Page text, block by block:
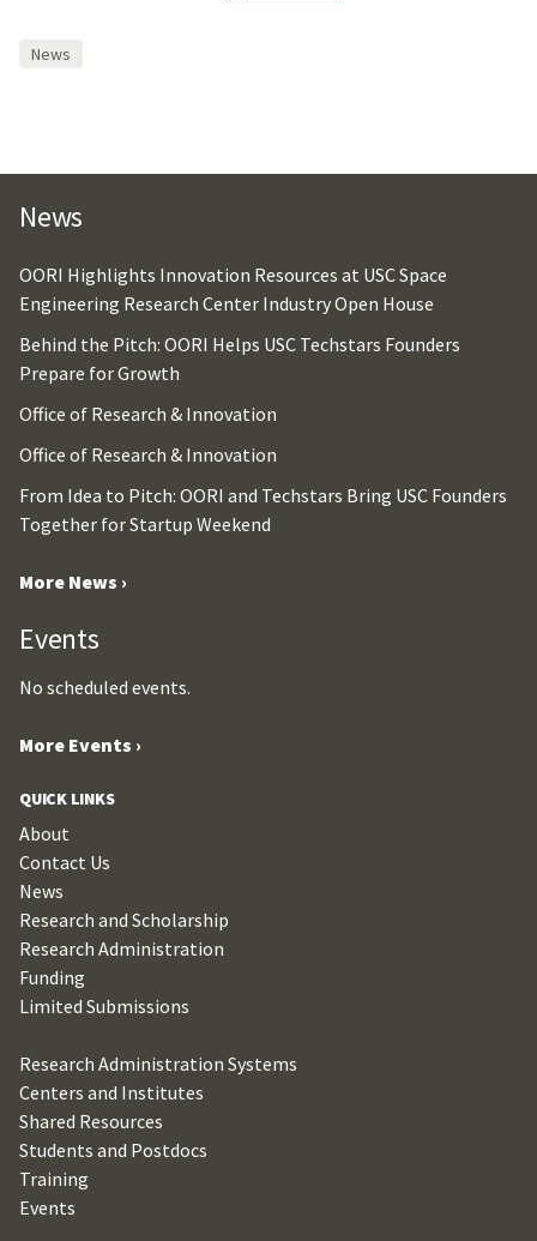
News
News
OORI Highlights Innovation Resources at USC Space
Engineering Research Center Industry Open House
Behind the Pitch: OORI Helps USC Techstars Founders
Prepare for Growth
Office of Research & Innovation
Office of Research & Innovation
From Idea to Pitch: OORI and Techstars Bring USC Founders
Together for Startup Weekend
More News ›
Events
No scheduled events.
More Events ›
QUICK LINKS
About
Contact Us
News
Research and Scholarship
Research Administration
Funding
Limited Submissions
Research Administration Systems
Centers and Institutes
Shared Resources
Students and Postdocs
Training
Events